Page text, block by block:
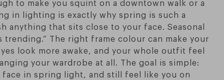
to make you squint on a downtown walk or a
in lighting is exactly why spring is such a
anything that sits close to your face. Seasonal
trending.” The right frame colour can make your
look more awake, and your whole outfit feel
your wardrobe at all. The goal is simple:
in spring light, and still feel like you on